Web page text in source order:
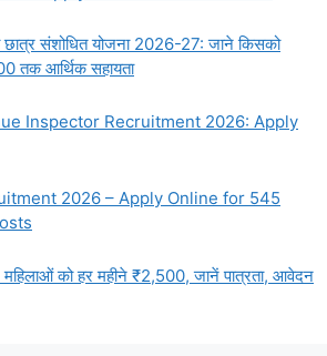
छात्र संशोधित योजना 2026-27: जाने किसको
तक आर्थिक सहायता
Inspector Recruitment 2026: Apply
2026 – Apply Online for 545
महिलाओं को हर महीने ₹2,500, जानें पात्रता, आवेदन